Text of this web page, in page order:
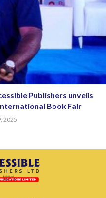
Publishers unveils
Book Fair
2025